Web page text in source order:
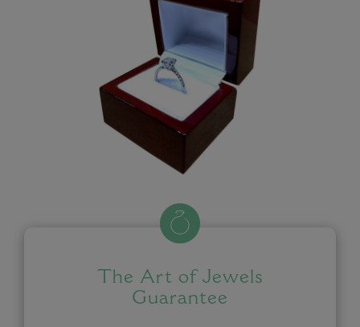
The Art of Jewels
Guarantee